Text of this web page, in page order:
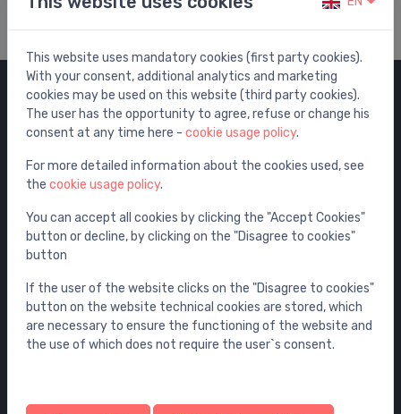
Categories
Water mixers
Toilets
Bathtubs
Bathroom accessories
Furniture
Wall elements and flushing systems
Drains for floor and bathroom
This website uses mandatory cookies (first party cookies).
With your consent, additional analytics and marketing
cookies may be used on this website (third party cookies).
The user has the opportunity to agree, refuse or change his
consent at any time here - cookie usage policy.
For more detailed information about the cookies used, see
the cookie usage policy.
You can accept all cookies by clicking the "Accept Cookies"
button or decline, by clicking on the "Disagree to cookies"
button
If the user of the website clicks on the "Disagree to cookies"
button on the website technical cookies are stored, which
are necessary to ensure the functioning of the website and
the use of which does not require the user`s consent.